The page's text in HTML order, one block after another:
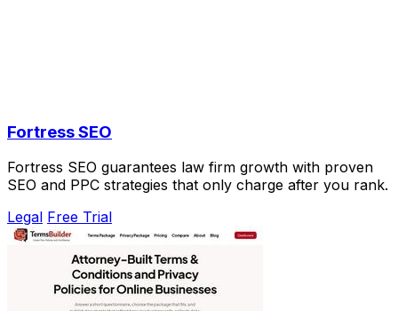
Fortress SEO
Fortress SEO guarantees law firm growth with proven
SEO and PPC strategies that only charge after you rank.
Legal Free Trial